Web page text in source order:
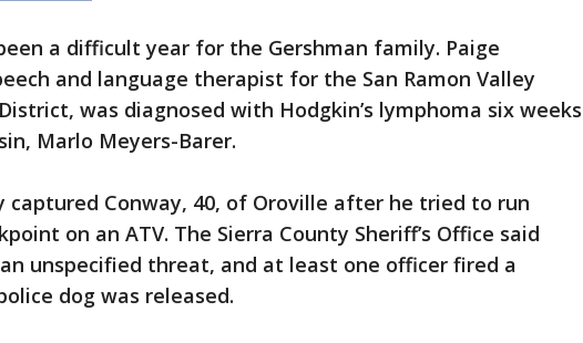
a difficult year for the Gershman family. Paige
and language therapist for the San Ramon Valley
was diagnosed with Hodgkin’s lymphoma six weeks
Marlo Meyers-Barer.
captured Conway, 40, of Oroville after he tried to run
on an ATV. The Sierra County Sheriff’s Office said
unspecified threat, and at least one officer fired a
dog was released.